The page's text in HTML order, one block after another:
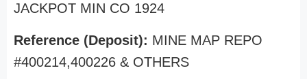
JACKPOT MIN CO 1924
Reference (Deposit): MINE MAP REPO
#400214,400226 & OTHERS